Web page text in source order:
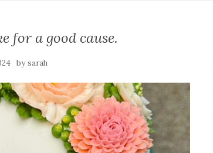
for a good cause.
bysarah